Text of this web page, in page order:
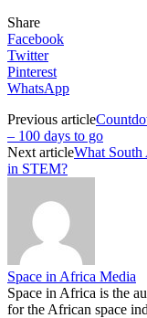
Share
Facebook
Twitter
Pinterest
WhatsApp
Previous article
– 100 days to go
Next articleWhat
in STEM?
Space in Africa Media
Space in Africa is the
for the African space